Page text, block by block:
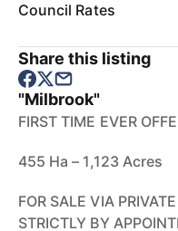
Council Rates
Share this listing
"Milbrook"
FIRST TIME EVER
455 Ha – 1,123 Acres
FOR SALE VIA
STRICTLY BY